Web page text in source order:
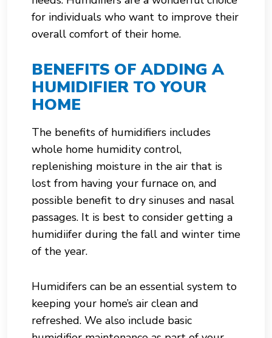
for individuals who want to improve their
overall comfort of their home.
BENEFITS OF ADDING A
HUMIDIFIER TO YOUR
HOME
The benefits of humidifiers includes
whole home humidity control,
replenishing moisture in the air that is
lost from having your furnace on, and
possible benefit to dry sinuses and nasal
passages. It is best to consider getting a
humidiifer during the fall and winter time
of the year.
Humidifers can be an essential system to
keeping your home’s air clean and
refreshed. We also include basic